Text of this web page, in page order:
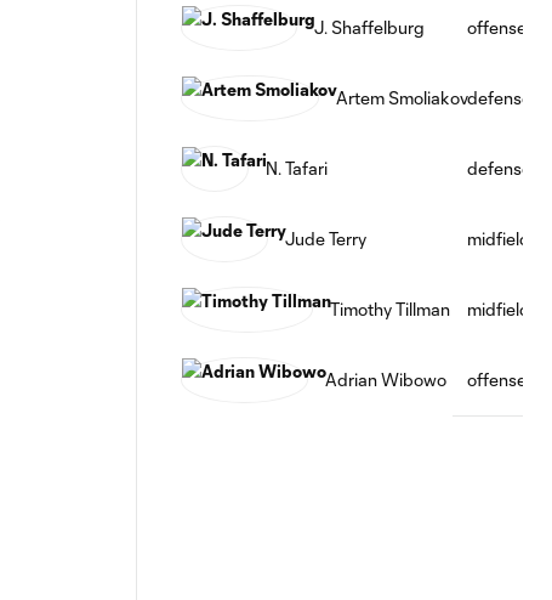
J. Shaffelburg offense
Artem Smoliakovdefense
N. Tafari defense
Jude Terry midfield
Timothy Tillman midfield
Adrian Wibowo offense